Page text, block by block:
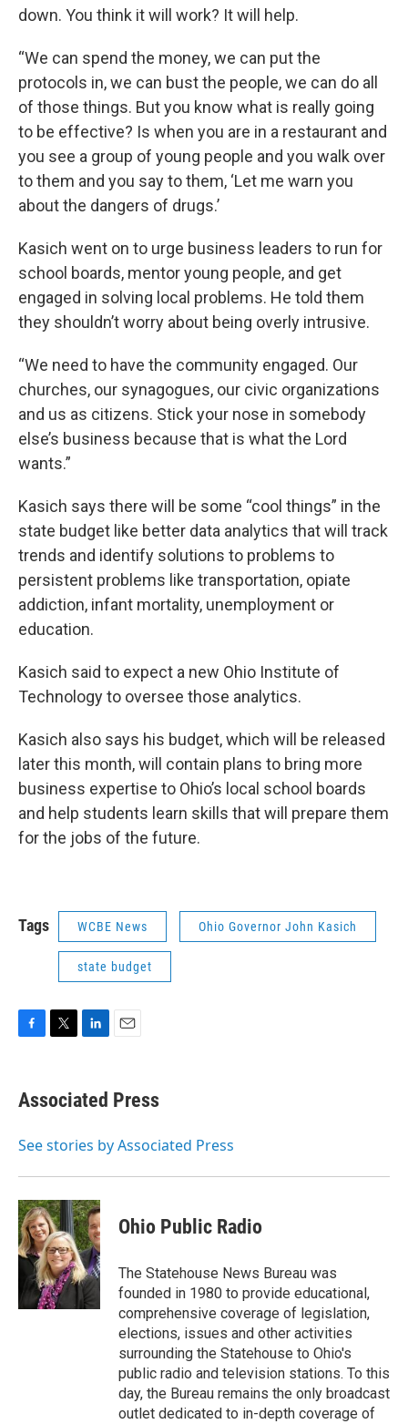
down. You think it will work? It will help.
“We can spend the money, we can put the
protocols in, we can bust the people, we can do all
of those things. But you know what is really going
to be effective? Is when you are in a restaurant and
you see a group of young people and you walk over
to them and you say to them, ‘Let me warn you
about the dangers of drugs.’
Kasich went on to urge business leaders to run for
school boards, mentor young people, and get
engaged in solving local problems. He told them
they shouldn’t worry about being overly intrusive.
“We need to have the community engaged. Our
churches, our synagogues, our civic organizations
and us as citizens. Stick your nose in somebody
else’s business because that is what the Lord
wants.”
Kasich says there will be some “cool things” in the
state budget like better data analytics that will track
trends and identify solutions to problems to
persistent problems like transportation, opiate
addiction, infant mortality, unemployment or
education.
Kasich said to expect a new Ohio Institute of
Technology to oversee those analytics.
Kasich also says his budget, which will be released
later this month, will contain plans to bring more
business expertise to Ohio’s local school boards
and help students learn skills that will prepare them
for the jobs of the future.
Tags WCBE News Ohio Governor John Kasich
state budget
e
b
o
t
t
r
k
e
I
i
l
Associated Press
See stories by Associated Press
Ohio Public Radio
The Statehouse News Bureau was
founded in 1980 to provide educational,
comprehensive coverage of legislation,
elections, issues and other activities
surrounding the Statehouse to Ohio's
public radio and television stations. To this
day, the Bureau remains the only broadcast
outlet dedicated to in-depth coverage of